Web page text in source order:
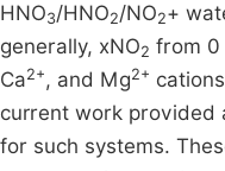
HNO3/HNO2/NO2+
generally, xNO2 from 0
Ca2+, and Mg2+
current work provided
for such systems.